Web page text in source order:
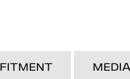
FITMENT MEDIA